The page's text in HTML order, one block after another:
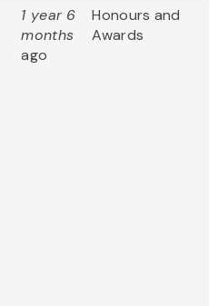
1 year 6
months
ago
Honours and
Awards